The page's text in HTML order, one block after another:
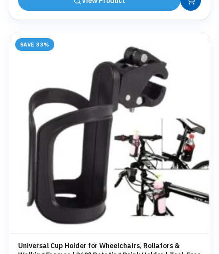
was:
SAVE 33%
Universal Cup Holder for Wheelchairs, Rollators &